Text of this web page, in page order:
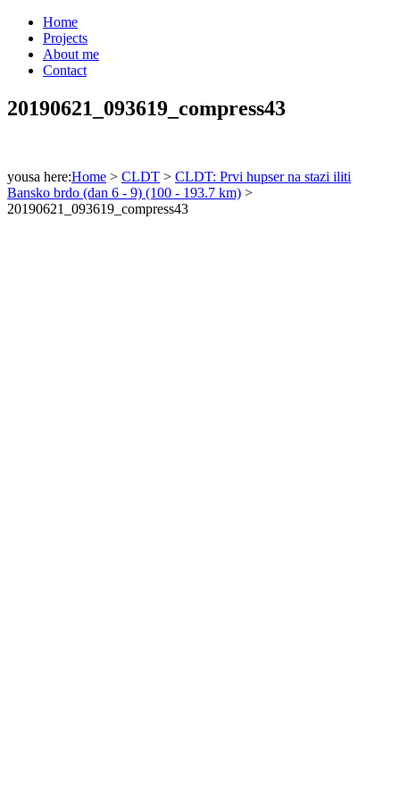
Home
Projects
About me
Contact
20190621_093619_compress43
yousa here:Home > CLDT > CLDT: Prvi hupser na stazi iliti
Bansko brdo (dan 6 - 9) (100 - 193.7 km) >
20190621_093619_compress43